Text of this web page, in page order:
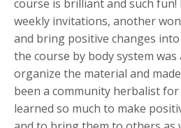
course is brilliant and such fun!
weekly invitations, another
and bring positive changes
the course by body system
organize the material and
been a community herbalist
learned so much to make